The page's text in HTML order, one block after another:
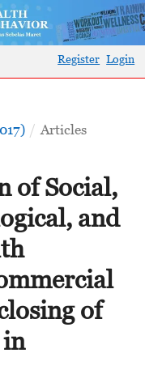
Register Login
/ Articles
of Social,
and
of